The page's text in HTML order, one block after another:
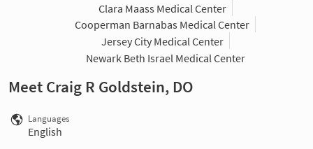
Clara Maass Medical Center
Cooperman Barnabas Medical Center
Jersey City Medical Center
Newark Beth Israel Medical Center
Meet Craig R Goldstein, DO
Languages
English